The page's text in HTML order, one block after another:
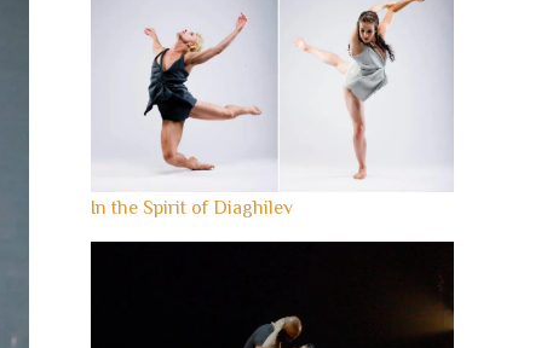
In the Spirit of Diaghilev